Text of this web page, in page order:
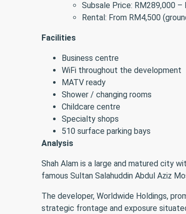
Subsale Price: RM289,000 –
Rental: From RM4,500
Facilities
Business centre
WiFi throughout the development
MATV ready
Shower / changing rooms
Childcare centre
Specialty shops
510 surface parking bays
Analysis
Shah Alam is a large and matured city
famous Sultan Salahuddin Abdul Aziz
The developer, Worldwide Holdings,
strategic frontage and exposure